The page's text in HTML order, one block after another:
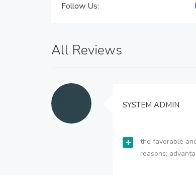
Follow Us:
All Reviews
SYSTEM ADMIN
the favorable
reasons;